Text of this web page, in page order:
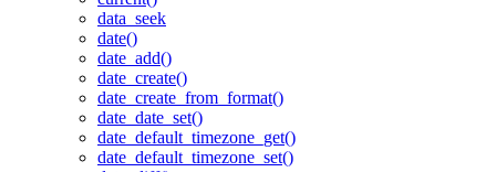
data_seek
date()
date_add()
date_create()
date_create_from_format()
date_date_set()
date_default_timezone_get()
date_default_timezone_set()